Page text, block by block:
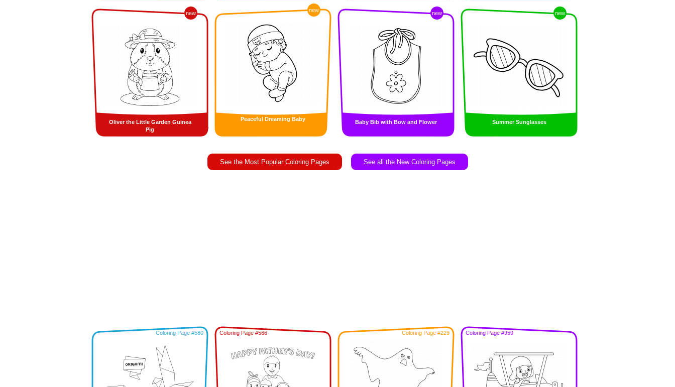
new
Oliver the Little Garden Guinea
Pig
new
Peaceful Dreaming Baby
new
Baby Bib with Bow and Flower
new
Summer Sunglasses
See the Most Popular Coloring Pages See all the New Coloring Pages
Coloring Page #580 Coloring Page #566 Coloring Page #229 Coloring Page #959